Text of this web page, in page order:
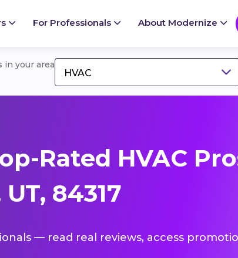
For Professionals About Modernize
in your area
HVAC
Rated HVAC
84317
— read real reviews, access